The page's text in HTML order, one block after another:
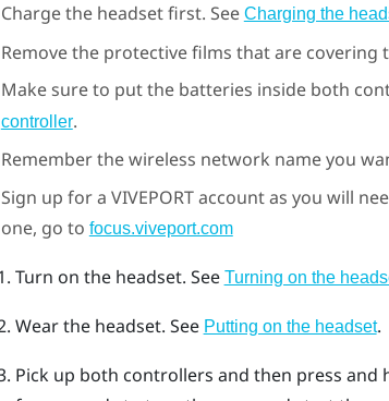
Charge the headset first. See Charging the
Remove the protective films that are covering
Make sure to put the batteries inside both
controller.
Remember the wireless network name you
Sign up for a VIVEPORTaccount as you will
one, go to focus.viveport.com
Turn on the headset. See Turning on the
Wear the headset. See Putting on the headset.
Pick up both controllers and then press and